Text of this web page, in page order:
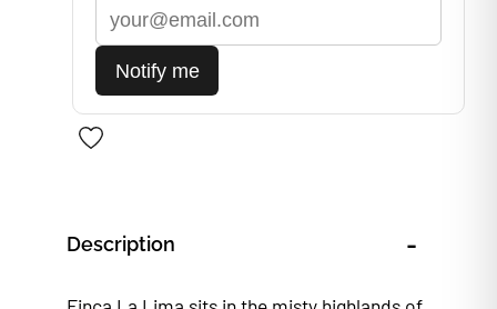
Notify me
Description -